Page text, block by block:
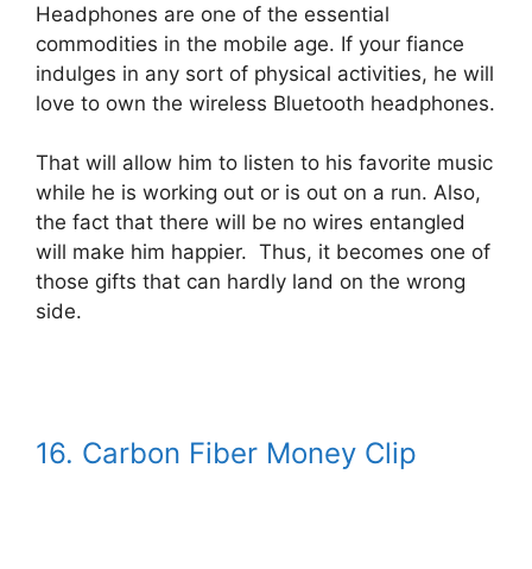
Headphones are one of the essential
commodities in the mobile age. If your fiance
indulges in any sort of physical activities, he will
love to own the wireless Bluetooth headphones.
That will allow him to listen to his favorite music
while he is working out or is out on a run. Also,
the fact that there will be no wires entangled
will make him happier. Thus, it becomes one of
those gifts that can hardly land on the wrong
side.
16. Carbon Fiber Money Clip